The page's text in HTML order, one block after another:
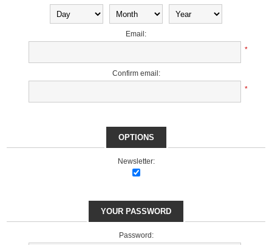
Email:
*
Confirm email:
*
OPTIONS
Newsletter:
YOUR PASSWORD
Password: